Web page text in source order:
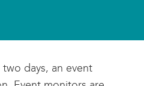
days, an event